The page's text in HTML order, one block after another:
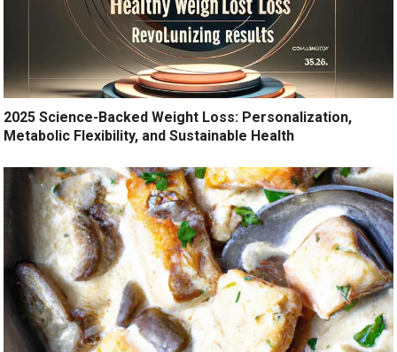
2025 Science-Backed Weight Loss: Personalization,
Metabolic Flexibility, and Sustainable Health